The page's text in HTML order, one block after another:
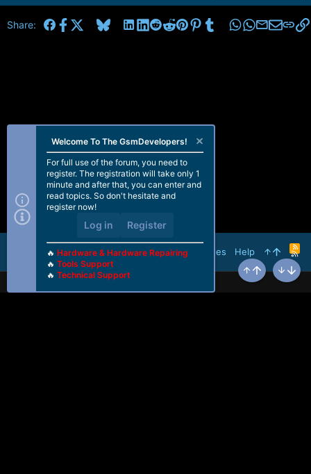
Share: FacebookBluesky LinkedInRedditPinterest
Tumblr WhatsApp
Email
Terms and rules Help
R
S
S
Top Bottom
Welcome To The GsmDevelopers!
For full use of the forum, you need to
register. The registration will take only 1
minute and after that, you can enter and
read topics. So don't hesitate and
register now!
Log in Register
🔥 Hardware & Hardware Repairing
🔥 Tools Support
🔥 Technical Support